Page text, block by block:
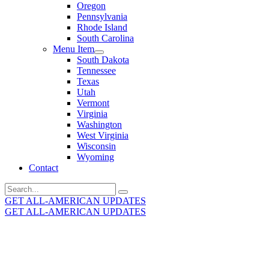
Oregon
Pennsylvania
Rhode Island
South Carolina
Menu Item
South Dakota
Tennessee
Texas
Utah
Vermont
Virginia
Washington
West Virginia
Wisconsin
Wyoming
Contact
Search
for:
GET ALL-AMERICAN UPDATES
GET ALL-AMERICAN UPDATES